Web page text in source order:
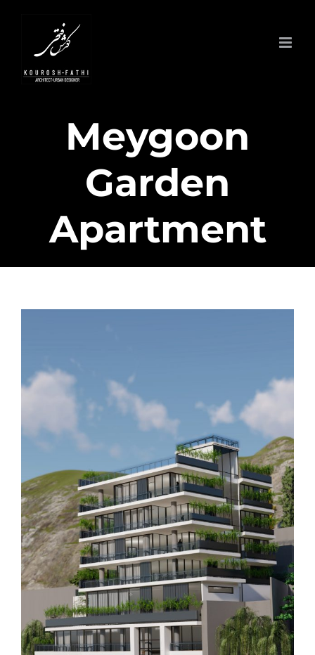
content
Meygoon
Garden
Apartment